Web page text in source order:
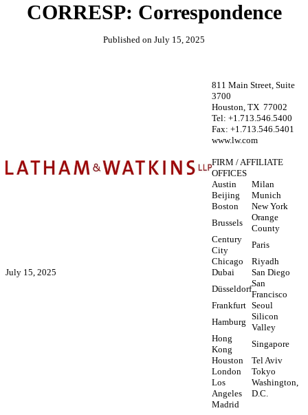
CORRESP: Correspondence
Published on July 15, 2025
811 Main Street, Suite
3700
Houston, TX 77002
Tel: +1.713.546.5400
Fax: +1.713.546.5401
www.lw.com
FIRM / AFFILIATE
OFFICES
Austin
Milan
Beijing
Munich
Boston
New York
Brussels
Orange
County
Century
City
Paris
Chicago
Riyadh
July 15, 2025
Dubai
San Diego
Düsseldorf
San
Francisco
Frankfurt Seoul
Hamburg
Silicon
Valley
Hong
Kong
Singapore
Houston
Tel Aviv
London
Tokyo
Los
Angeles
Washington,
D.C.
Madrid